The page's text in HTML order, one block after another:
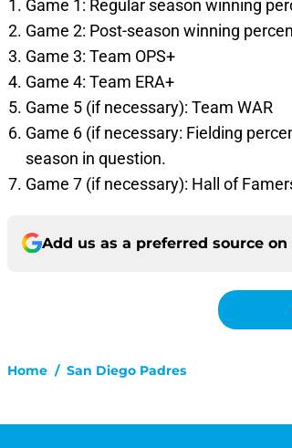
Game 1: Regular season winning
Game 2: Post-season winning
Game 3: Team OPS+
Game 4: Team ERA+
Game 5 (if necessary): Team WAR
Game 6 (if necessary: Fielding
season in question.
Game 7 (if necessary): Hall of
Add us as a preferred source on
Home / San Diego Padres